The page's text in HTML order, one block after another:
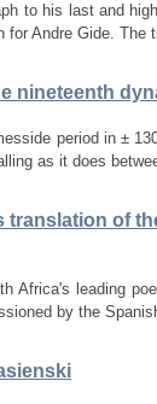
to his last and
Andre Gide.
nineteenth
period in ±
as it does
of
Africa's leading
by the